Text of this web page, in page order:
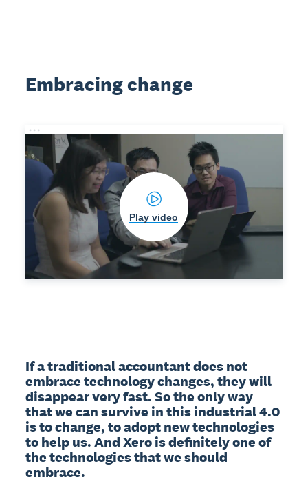
Embracing change
Play video
If a traditional accountant does not
embrace technology changes, they will
disappear very fast. So the only way
that we can survive in this industrial 4.0
is to change, to adopt new technologies
to help us. And Xero is definitely one of
the technologies that we should
embrace.